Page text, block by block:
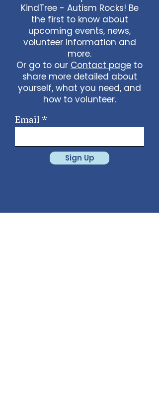
KindTree - Autism Rocks! Be
the first to know about
upcoming events, news,
volunteer information and
more.
Or go to our Contact page to
share more detailed about
yourself, what you need, and
how to volunteer.
Email
Sign Up